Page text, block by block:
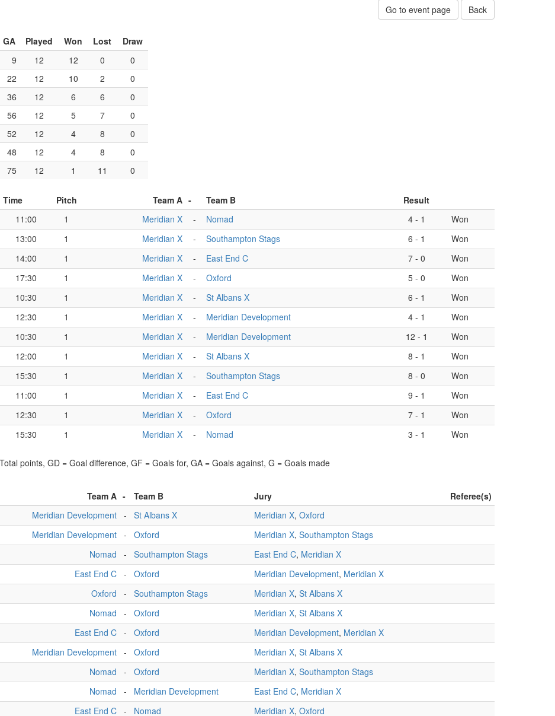
Go to event page
Back
GA Played Won Lost
Draw
9 12 12 0
0
22 12 10 2
0
36 12 6 6
0
56 12 5 7
0
52 12 4 8
0
48 12 4 8
0
75 12 1 11 0
Time Pitch Team A - Team B
Result
11:00 1 Meridian X - Nomad 4- 1
Won
13:00 1 Meridian X - Southampton Stags 6 - 1
Won
14:00 1 Meridian X - East End C 7- 0
Won
17:30 1 Meridian X - Oxford 5- 0
Won
10:30 1 Meridian X - St Albans X 6 - 1
Won
12:30 1 Meridian X - Meridian Development 4- 1
Won
10:30 1 Meridian X - Meridian Development 12 - 1
Won
12:00 1 Meridian X - St Albans X 8 - 1
Won
15:30 1 Meridian X - Southampton Stags 8 - 0
Won
11:00 1 Meridian X - East End C 9 - 1
Won
12:30 1 Meridian X - Oxford 7- 1
Won
15:30 1 Meridian X - Nomad 3 - 1 Won
points, GD = Goal difference, GF = Goals for, GA = Goals against, G = Goals made
Team A - Team B Jury
Referee(s)
Meridian Development - St Albans X Meridian X, Oxford
Meridian Development - Oxford Meridian X, Southampton Stags
Nomad - Southampton Stags East End C, Meridian X
East End C - Oxford Meridian Development, Meridian X
Oxford - Southampton Stags Meridian X, St Albans X
Nomad - Oxford Meridian X, St Albans X
East End C - Oxford Meridian Development, Meridian X
Meridian Development - Oxford Meridian X, St Albans X
Nomad - Oxford Meridian X, Southampton Stags
Nomad - Meridian Development East End C, Meridian X
East End C - Nomad Meridian X, Oxford